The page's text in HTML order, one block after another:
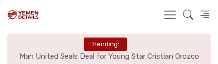
Trending:
Man United Seals Deal for Young Star Cristian Orozco